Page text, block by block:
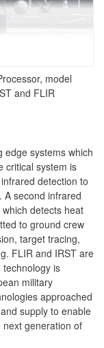
model
and FLIR
edge systems which
critical system is
detection to
A second infrared
detects heat
to ground crew
target tracing,
FLIR and IRST are
is
military
approached
supply to enable
generation of